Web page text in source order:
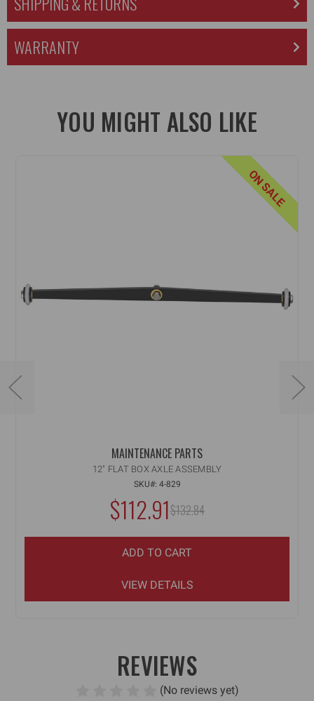
WARRANTY
YOU MIGHT ALSO LIKE
ON SALE
MAINTENANCE PARTS
12" FLAT BOX AXLE ASSEMBLY
SKU#: 4-829
NOW:
$112.91MSRP:
$132.84
WAS:
ADD TO CART
VIEW DETAILS
REVIEWS
(No reviews yet)